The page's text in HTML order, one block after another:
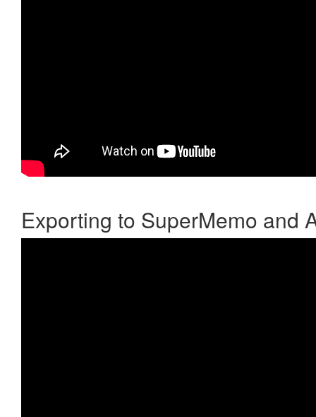
Exporting to SuperMemo and